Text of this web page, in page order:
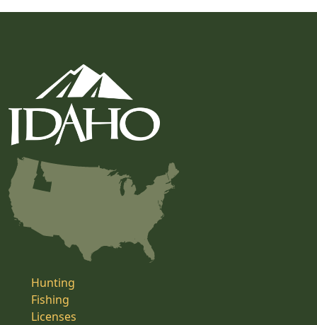
Hunting
Fishing
Licenses